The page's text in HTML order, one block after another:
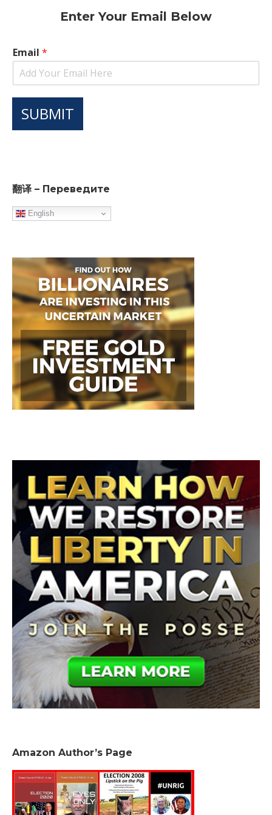
Enter Your Email Below
Email *
SUBMIT
翻译 – Переведите
English
Amazon Author’s Page